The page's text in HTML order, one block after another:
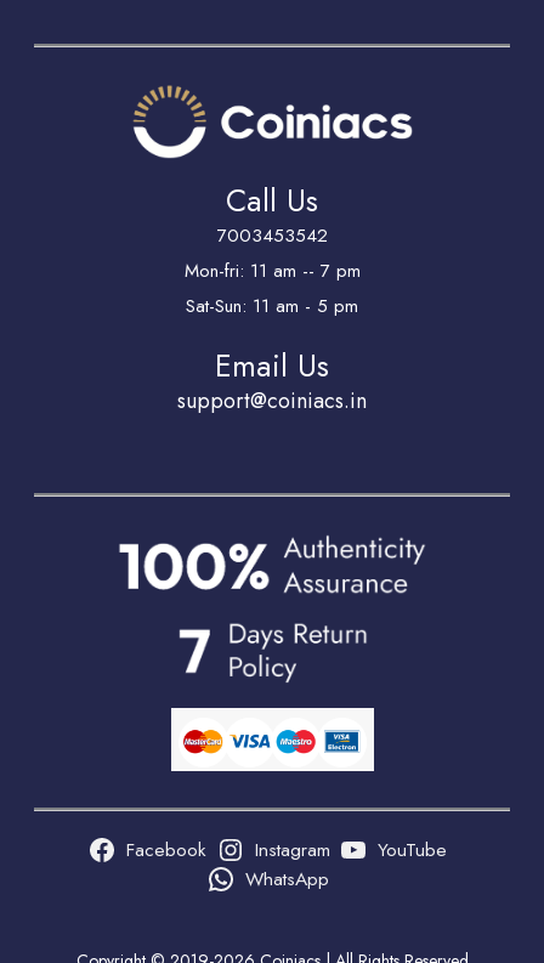
Call Us
7003453542
Mon-fri: 11 am -- 7 pm
Sat-Sun: 11 am - 5 pm
Email Us
support@coiniacs.in
Facebook Instagram
YouTube
WhatsApp